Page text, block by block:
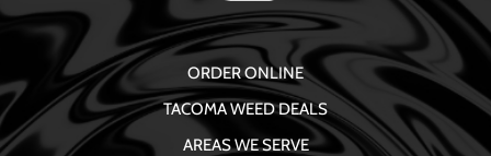
ORDER ONLINE
TACOMA WEED DEALS
AREAS WE SERVE